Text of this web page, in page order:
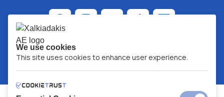
We use cookies
This site uses cookies to enhance user experience.